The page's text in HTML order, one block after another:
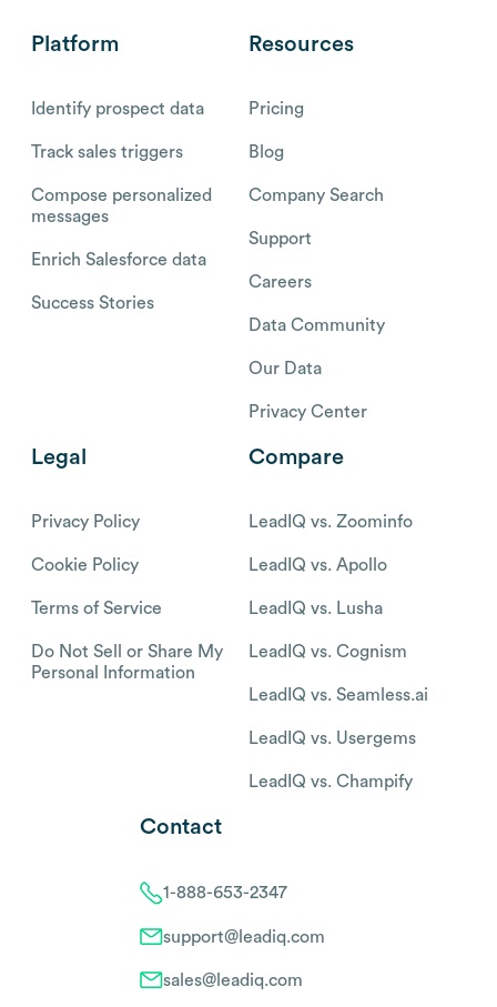
Platform
Identify prospect data
Track sales triggers
Compose personalized
messages
Enrich Salesforce data
Success Stories
Resources
Pricing
Blog
Company Search
Support
Careers
Data Community
Our Data
Privacy Center
Legal
Privacy Policy
Cookie Policy
Terms of Service
Do Not Sell or Share My
Personal Information
Compare
LeadIQ vs. Zoominfo
LeadIQ vs. Apollo
LeadIQ vs. Lusha
LeadIQ vs. Cognism
LeadIQ vs. Seamless.ai
LeadIQ vs. Usergems
LeadIQ vs. Champify
Contact
1-888-653-2347
support@leadiq.com
sales@leadiq.com